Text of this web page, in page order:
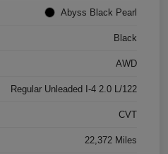
Abyss Black Pearl
Black
AWD
Regular Unleaded I-4 2.0 L/122
CVT
22,372 Miles